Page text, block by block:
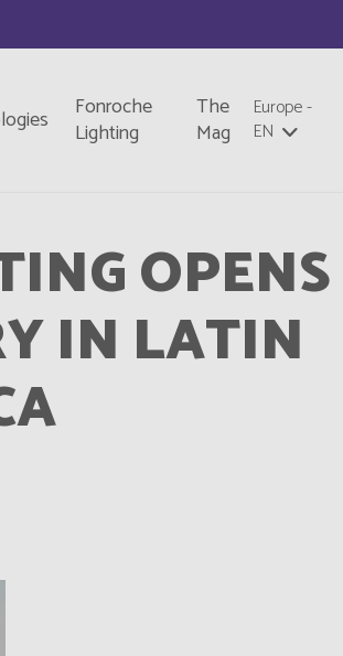
Fonroche
Lighting
The
Mag
Europe-
EN
OPENS
IN LATIN